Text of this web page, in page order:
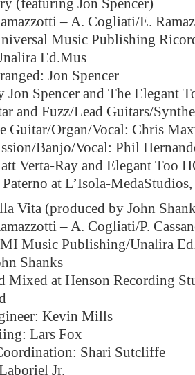
(featuring Jon Spencer)
– A. Cogliati/E.
Music Publishing
Ed.Mus
Jon Spencer
Jon Spencer and The Elegant
and Fuzz/Lead Guitars/
Guitar/Organ/Vocal: Chris
Banjo/Vocal: Phil
Verta-Ray and Elegant Too
at L’Isola-
Vita (produced by John
– A. Cogliati/P.
Music Publishing/Unalira
Shanks
Mixed at Henson Recording
Kevin Mills
Lars Fox
Shari Sutcliffe
Jr.